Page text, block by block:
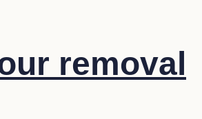
removal